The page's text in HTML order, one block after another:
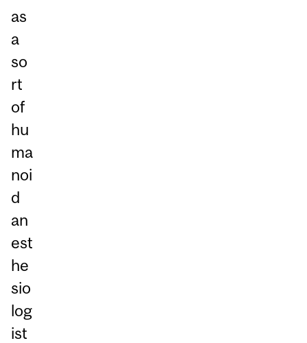
as
a
so
rt
of
hu
ma
noi
d
an
est
he
sio
log
ist